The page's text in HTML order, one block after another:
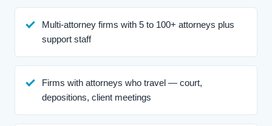
Multi-attorney firms with 5 to 100+ attorneys plus
support staff
Firms with attorneys who travel — court,
depositions, client meetings